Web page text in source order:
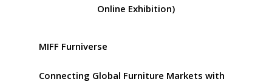
Online Exhibition)
MIFF Furniverse
Connecting Global Furniture Markets with